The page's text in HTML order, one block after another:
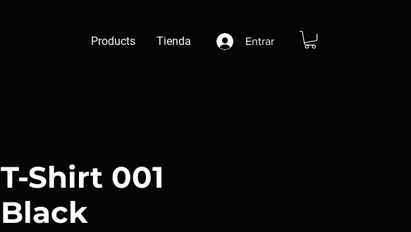
Products Tienda Entrar
T-Shirt 001
Black